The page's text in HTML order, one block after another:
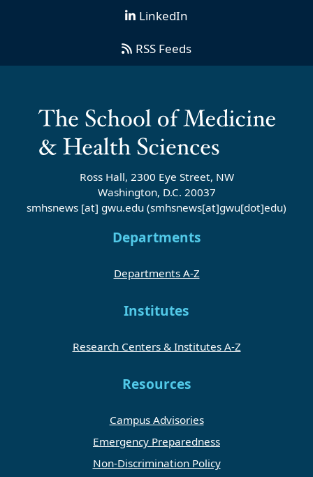
LinkedIn
RSS Feeds
Ross Hall, 2300 Eye Street, NW
Washington, D.C. 20037
smhsnews [at] gwu.edu (smhsnews[at]gwu[dot]edu)
Departments
Departments A-Z
Institutes
Research Centers & Institutes A-Z
Resources
Campus Advisories
Emergency Preparedness
Non-Discrimination Policy